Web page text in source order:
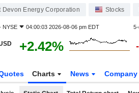
Devon Energy Corporation Stocks
NYSE 04:00:03 2026-08-06 pm EDT
+2.42%
Charts News Company